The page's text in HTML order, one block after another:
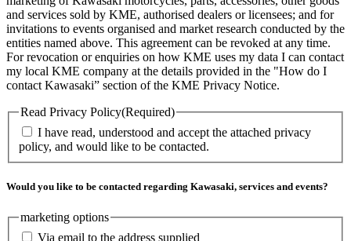
and services sold by KME, authorised dealers or licensees; and for
invitations to events organised and market research conducted by the
entities named above. This agreement can be revoked at any time.
For revocation or enquiries on how KME uses my data I can contact
my local KME company at the details provided in the "How do I
contact Kawasaki” section of the KME Privacy Notice.
Read Privacy Policy(Required)
I have read, understood and accept the attached privacy
policy, and would like to be contacted.
Would you like to be contacted regarding Kawasaki, services and events?
marketing options
Via email to the address supplied